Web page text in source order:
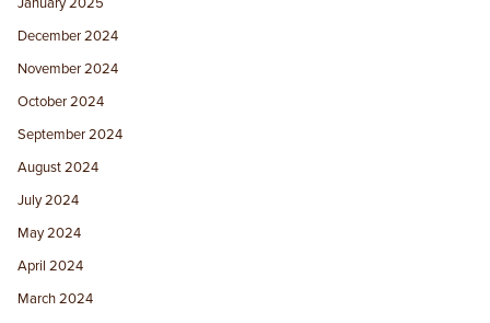
December 2024
November 2024
October 2024
September 2024
August 2024
July 2024
May 2024
April 2024
March 2024